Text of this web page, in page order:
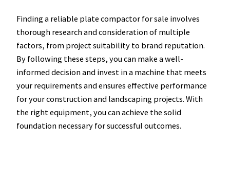
Finding a reliable plate compactor for sale involves
thorough research and consideration of multiple
factors, from project suitability to brand reputation.
By following these steps, you can make a well-
informed decision and invest in a machine that meets
your requirements and ensures effective performance
for your construction and landscaping projects. With
the right equipment, you can achieve the solid
foundation necessary for successful outcomes.